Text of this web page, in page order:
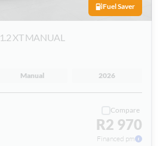
Fuel Saver
1.2 XT MANUAL
Manual 2026
Compare
R2 970
Financed pm